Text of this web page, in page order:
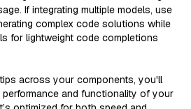
If integrating multiple models, use
complex code solutions while
for lightweight code completions
across your components, you'll
and functionality of your